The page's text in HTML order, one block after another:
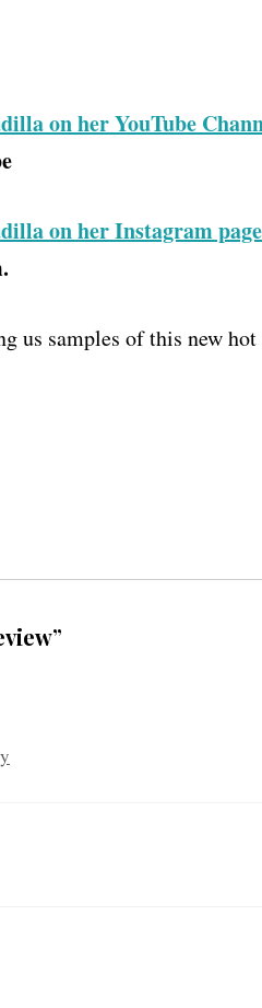
on her YouTube
on her Instagram
us samples of this new